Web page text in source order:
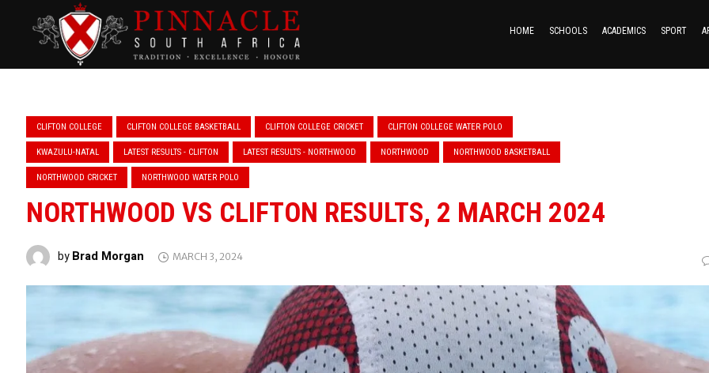
HOME SCHOOLS ACADEMICS SPORT
CLIFTON COLLEGE CLIFTON COLLEGE BASKETBALL CLIFTON COLLEGE CRICKET CLIFTON COLLEGE WATER POLO
KWAZULU-NATAL LATEST RESULTS - CLIFTON LATEST RESULTS - NORTHWOOD NORTHWOOD NORTHWOOD BASKETBALL
NORTHWOOD CRICKET NORTHWOOD WATER POLO
NORTHWOOD VS CLIFTON RESULTS, 2 MARCH 2024
byBrad Morgan MARCH 3, 2024